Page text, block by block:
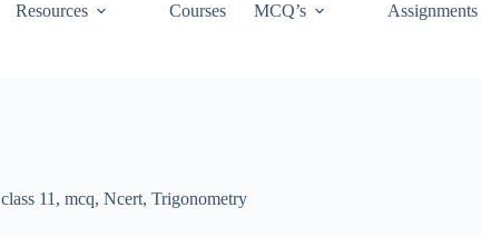
Resources Courses MCQ’s Assignments
class 11 , mcq, Ncert, Trigonometry